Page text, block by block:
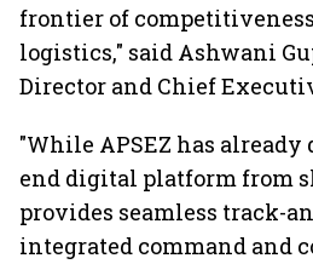
frontier of
logistics," said Ashwani
Director and Chief
"While APSEZ has already
end digital platform from
provides seamless track-
integrated command and